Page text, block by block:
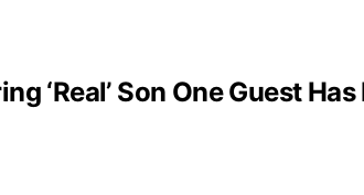
‘Real’ Son One Guest